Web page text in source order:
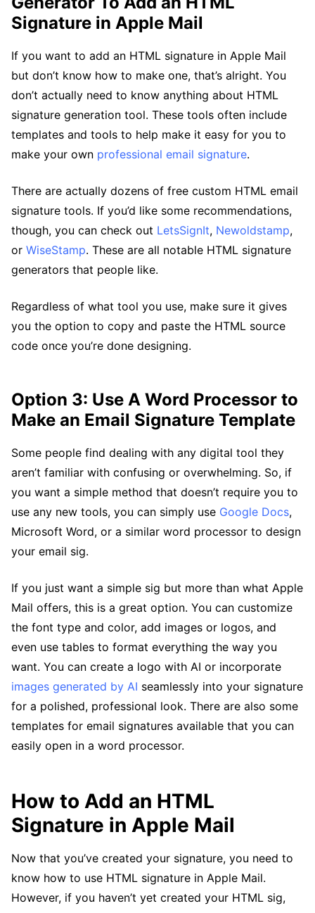
Signature in Apple Mail
If you want to add an HTML signature in Apple Mail
but don’t know how to make one, that’s alright. You
don’t actually need to know anything about HTML
signature generation tool. These tools often include
templates and tools to help make it easy for you to
make your own professional email signature.
There are actually dozens of free custom HTML email
signature tools. If you’d like some recommendations,
though, you can check out LetsSignIt, Newoldstamp,
or WiseStamp. These are all notable HTML signature
generators that people like.
Regardless of what tool you use, make sure it gives
you the option to copy and paste the HTML source
code once you’re done designing.
Option 3: Use A Word Processor to
Make an Email Signature Template
Some people find dealing with any digital tool they
aren’t familiar with confusing or overwhelming. So, if
you want a simple method that doesn’t require you to
use any new tools, you can simply use Google Docs,
Microsoft Word, or a similar word processor to design
your email sig.
If you just want a simple sig but more than what Apple
Mail offers, this is a great option. You can customize
the font type and color, add images or logos, and
even use tables to format everything the way you
want. You can create a logo with AI or incorporate
images generated by AI seamlessly into your signature
for a polished, professional look. There are also some
templates for email signatures available that you can
easily open in a word processor.
How to Add an HTML
Signature in Apple Mail
Now that you’ve created your signature, you need to
know how to use HTML signature in Apple Mail.
However, if you haven’t yet created your HTML sig,